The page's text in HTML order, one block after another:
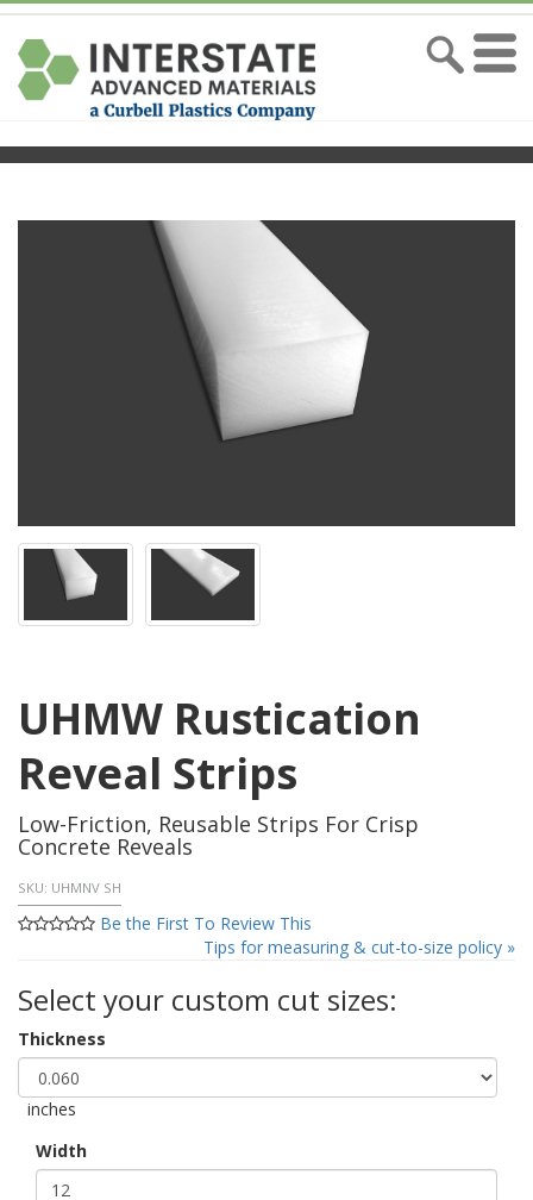
UHMW Rustication
Reveal Strips
Low-Friction, Reusable Strips For Crisp
Concrete Reveals
SKU: UHMNV SH
Be the First To Review This
Tips for measuring & cut-to-size policy »
Select your custom cut sizes:
Thickness
inches
Width